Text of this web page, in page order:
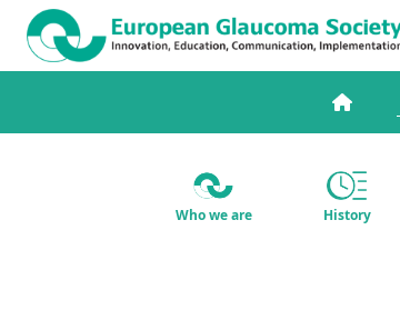
Who we are History